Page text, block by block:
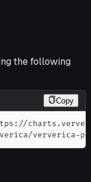
the following
Copy
ververica-